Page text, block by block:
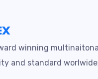
winning
and standard